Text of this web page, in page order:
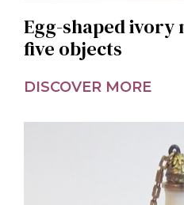
Egg-shaped ivory
five objects
DISCOVER MORE